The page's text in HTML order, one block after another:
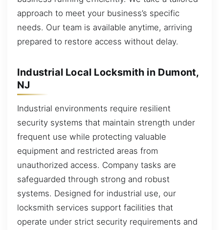
approach to meet your business’s specific
needs. Our team is available anytime, arriving
prepared to restore access without delay.
Industrial Local Locksmith in Dumont,
NJ
Industrial environments require resilient
security systems that maintain strength under
frequent use while protecting valuable
equipment and restricted areas from
unauthorized access. Company tasks are
safeguarded through strong and robust
systems. Designed for industrial use, our
locksmith services support facilities that
operate under strict security requirements and